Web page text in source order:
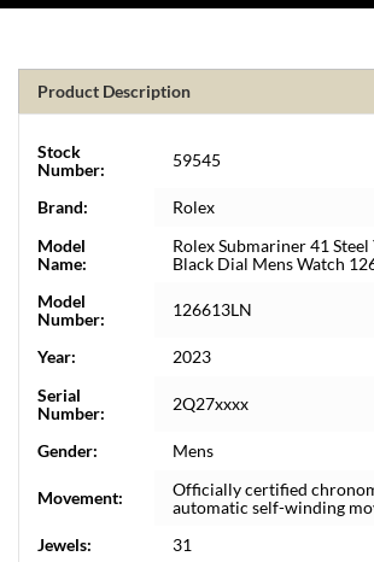
Product Description
Stock
Number:
59545
Brand:
Rolex
Model
Name:
Rolex Submariner 41
Black Dial Mens Watch
Model
Number:
126613LN
Year:
2023
Serial
Number:
2Q27xxxx
Gender: Mens
Movement:
Officially certified
automatic self-winding
Jewels:
31